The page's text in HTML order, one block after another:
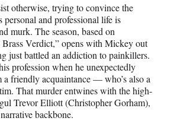
otherwise, trying to convince the
personal and professional life is
murk. The season, based on
Brass Verdict,” opens with Mickey out
just battled an addiction to painkillers.
profession when he unexpectedly
a friendly acquaintance — who’s also a
That murder entwines with the high-
Trevor Elliott (Christopher Gorham),
backbone.